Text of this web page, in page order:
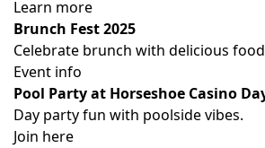
Learn more
Brunch Fest 2025
Celebrate brunch with delicious
Event info
Pool Party at Horseshoe Casino
Day party fun with poolside vibes.
Join here